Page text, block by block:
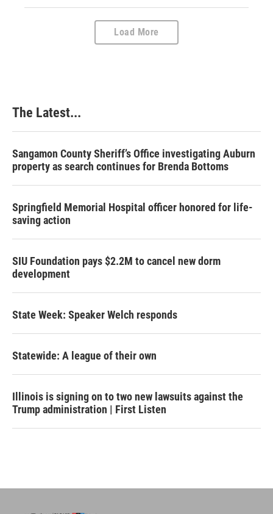
Load More
The Latest...
Sangamon County Sheriff’s Office investigating Auburn
property as search continues for Brenda Bottoms
Springfield Memorial Hospital officer honored for life-
saving action
SIU Foundation pays $2.2M to cancel new dorm
development
State Week: Speaker Welch responds
Statewide: A league of their own
Illinois is signing on to two new lawsuits against the
Trump administration | First Listen